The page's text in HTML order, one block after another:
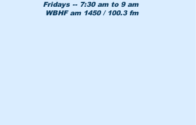
Fridays -- 7:30 am to 9 am
WBHF am 1450 / 100.3 fm